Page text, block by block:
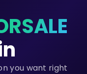
you want right